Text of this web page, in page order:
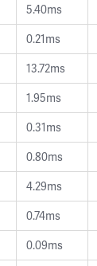
5.40ms
0.21ms
13.72ms
1.95ms
0.31ms
0.80ms
4.29ms
0.74ms
0.09ms